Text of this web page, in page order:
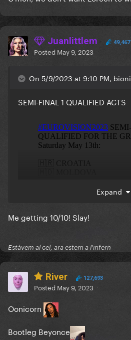
Juanlittlem 49,467
Posted May 9, 2023
On 5/9/2023 at 9:10 PM,
SEMI-FINAL 1 QUALIFIED ACTS
Expand
Me getting 10/10! Slay!
Estàvem al cel, ara estem a l'infern
River 127,693
Posted May 9, 2023
Oonicorn
Bootleg Beyonce